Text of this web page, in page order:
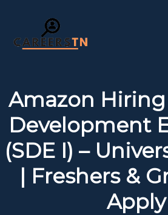
Government Jobs
Free Courses
Amazon
Development
(SDE I) –
| Freshers &
Apply